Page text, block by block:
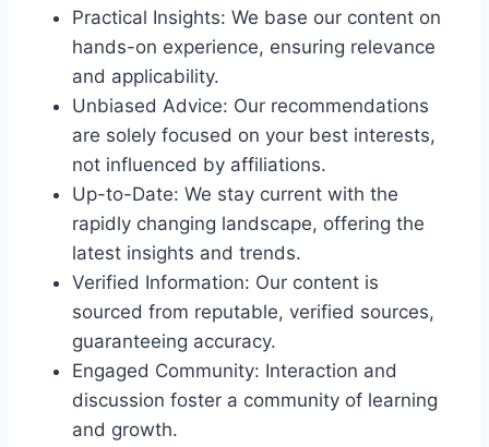
Practical Insights: We base our content on
hands-on experience, ensuring relevance
and applicability.
Unbiased Advice: Our recommendations
are solely focused on your best interests,
not influenced by affiliations.
Up-to-Date: We stay current with the
rapidly changing landscape, offering the
latest insights and trends.
Verified Information: Our content is
sourced from reputable, verified sources,
guaranteeing accuracy.
Engaged Community: Interaction and
discussion foster a community of learning
and growth.